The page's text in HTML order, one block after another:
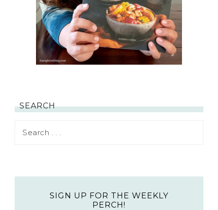
SEARCH
SIGN UP FOR THE WEEKLY
PERCH!